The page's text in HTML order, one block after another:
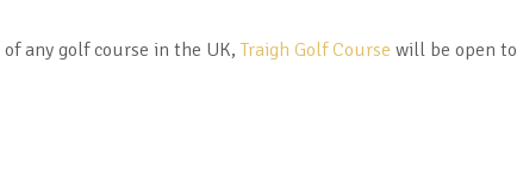
any golf course in the UK, Traigh Golf Course will be open to